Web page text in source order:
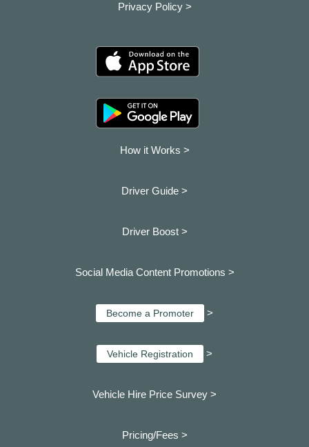
Privacy Policy >
How it Works >
Driver Guide >
Driver Boost >
Social Media Content Promotions >
Become a Promoter >
Vehicle Registration >
Vehicle Hire Price Survey >
Pricing/Fees >